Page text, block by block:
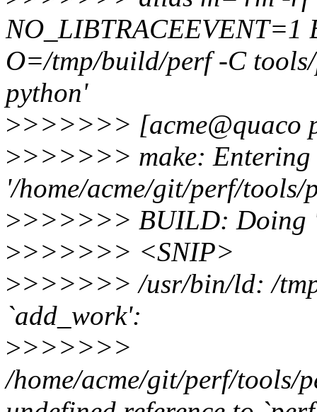
O=/tmp/build/perf -C
python'
>>>>>>> [acme@quaco
>>>>>>> make: Entering
'/home/acme/git/perf/tools/
>>>>>>> BUILD: Doing
>>>>>>> <SNIP>
>>>>>>> /usr/bin/ld: /
`add_work':
>>>>>>>
/home/acme/git/perf/